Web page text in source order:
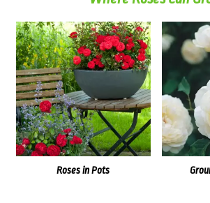
Roses in Pots